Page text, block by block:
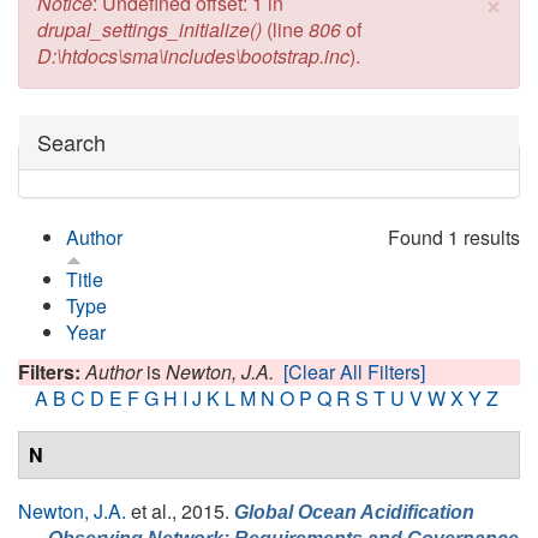
drupal_settings_initialize() (line806of
D:\htdocs\sma\includes\bootstrap.inc).
Hide
Search
Found 1 results
Author
Title
Type
Year
Filters:AuthorisNewton, J.A. [Clear All Filters]
A B C D E FG H I J K L M N O P Q R S T U VWXYZ
N
Newton, J.A. et al., 2015. Global Ocean Acidification